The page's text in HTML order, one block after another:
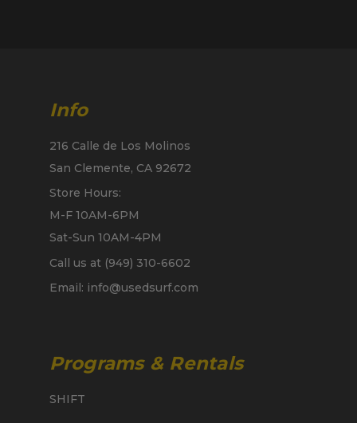
Info
216 Calle de Los Molinos
San Clemente, CA 92672
Store Hours:
M-F 10AM-6PM
Sat-Sun 10AM-4PM
Call us at (949) 310-6602
Email: info@usedsurf.com
Programs & Rentals
SHIFT